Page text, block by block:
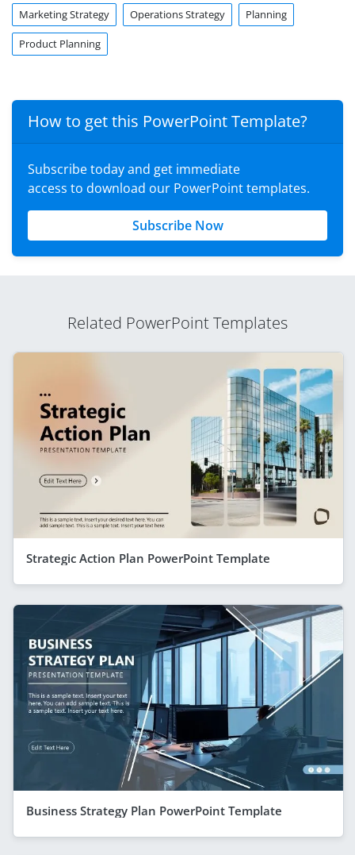
Marketing Strategy Operations Strategy Planning
Product Planning
How to get this PowerPoint Template?
Subscribe today and get immediate
access to download our PowerPoint templates.
Subscribe Now
Related PowerPoint Templates
Strategic Action Plan PowerPoint Template
Business Strategy Plan PowerPoint Template